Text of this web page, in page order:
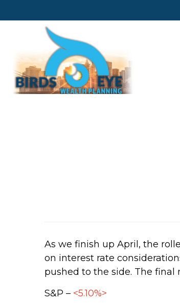
As we finish up April, the
on interest rate
pushed to the side. The
S&P – <5.10%>